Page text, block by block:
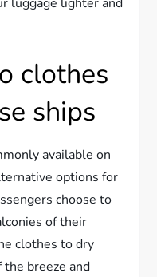
luggage lighter and
clothes
ships
available on
options for
choose to
of their
clothes to dry
breeze and